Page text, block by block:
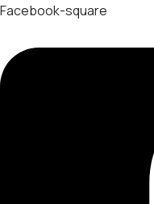
Facebook-square